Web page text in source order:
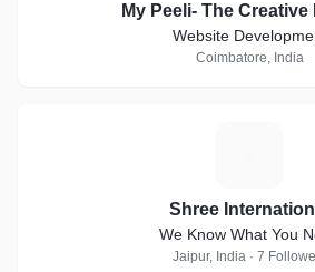
My Peeli- The
Website
Coimbatore, India
Shree
We Know What You
Jaipur, India · 7